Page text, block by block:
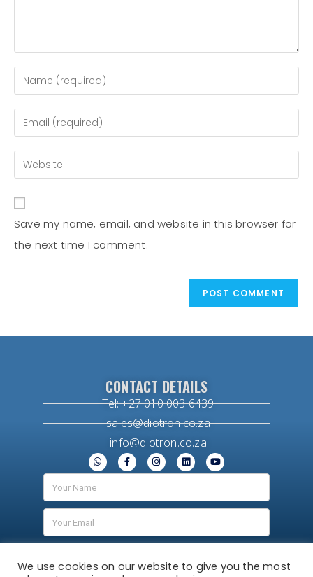
Save my name, email, and website in this browser for
the next time I comment.
CONTACT DETAILS
Tel: +27 010 003 6439
sales@diotron.co.za
info@diotron.co.za
We use cookies on our website to give you the most